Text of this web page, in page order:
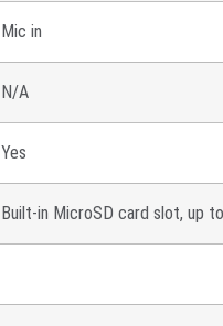
Mic in
N/A
Yes
Built-in MicroSD card slot, up